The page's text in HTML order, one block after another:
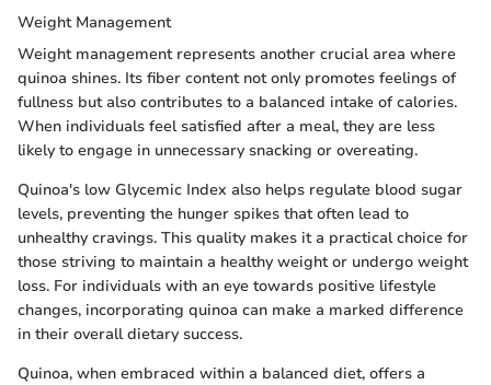
Weight Management
Weight management represents another crucial area where
quinoa shines. Its fiber content not only promotes feelings of
fullness but also contributes to a balanced intake of calories.
When individuals feel satisfied after a meal, they are less
likely to engage in unnecessary snacking or overeating.
Quinoa's low Glycemic Index also helps regulate blood sugar
levels, preventing the hunger spikes that often lead to
unhealthy cravings. This quality makes it a practical choice for
those striving to maintain a healthy weight or undergo weight
loss. For individuals with an eye towards positive lifestyle
changes, incorporating quinoa can make a marked difference
in their overall dietary success.
Quinoa, when embraced within a balanced diet, offers a